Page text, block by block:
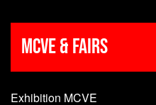
MCVE & Fairs
Exhibition MCVE